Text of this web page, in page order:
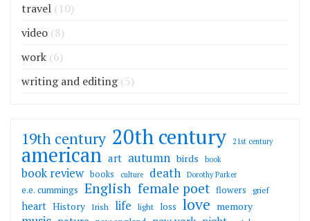
travel (10)
video (8)
work (6)
writing and editing(5)
19th century 20th century 21st century
american art autumn birds book
book review books culture death Dorothy Parker
e.e. cummings English female poet flowers grief
heart History Irish life light loss love memory